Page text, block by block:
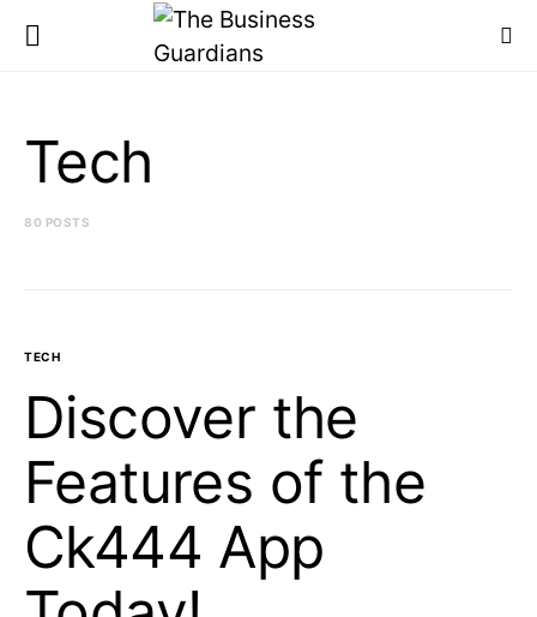
Tech
80 POSTS
TECH
Discover the
Features of the
Ck444 App